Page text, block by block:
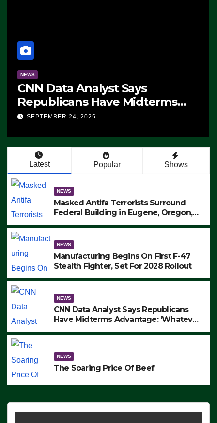
NEWS
CNN Data Analyst Says
Republicans Have Midterms
Advantage: ‘Whatever
SEPTEMBER 24, 2025
Latest Popular Shows
NEWS
Masked Antifa Terrorists Surround
Federal Building in Eugene, Oregon,
ARRESTS (VIDEO)
NEWS
Manufacturing Begins On First F-47
Stealth Fighter, Set For 2028 Rollout
NEWS
CNN Data Analyst Says Republicans
Have Midterms Advantage: ‘Whatever
NEWS
The Soaring Price Of Beef